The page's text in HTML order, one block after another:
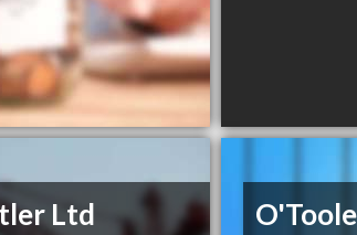
Ltd